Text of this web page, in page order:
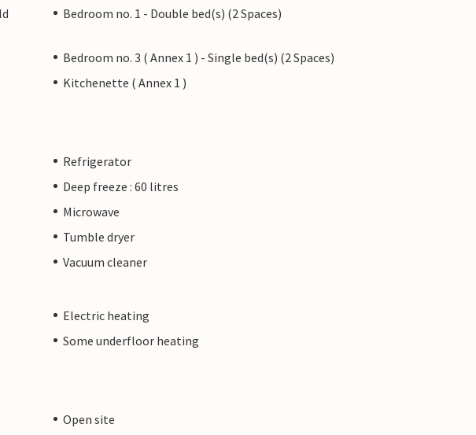
Bedroom no. 1 - Double bed(s) (2 Spaces)
Bedroom no. 3 ( Annex 1 ) - Single bed(s) (2 Spaces)
Kitchenette ( Annex 1 )
Refrigerator
Deep freeze : 60 litres
Microwave
Tumble dryer
Vacuum cleaner
Electric heating
Some underfloor heating
Open site